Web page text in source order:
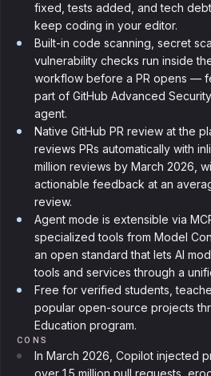
fixed, tests added, and tech
keep coding in your editor.
Built-in code scanning, secret
vulnerability checks run inside
workflow before a PR opens —
part of GitHub Advanced
agent.
Native GitHub PR review at the
reviews PRs automatically with
million reviews by March 2026,
actionable feedback at an
review.
Agent mode is extensible via
specialized tools from Model
an open standard that lets AI
tools and services through a
Free for verified students,
popular open-source projects
Education program.
CONS
In March 2026, Copilot injected
over 1.5 million pull requests,